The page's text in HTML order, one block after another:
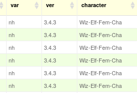
var ver character
nh 3.4.3 Wiz-Elf-Fem-Cha
nh 3.4.3 Wiz-Elf-Fem-Cha
nh 3.4.3 Wiz-Elf-Fem-Cha
nh 3.4.3 Wiz-Elf-Fem-Cha
nh 3.4.3 Wiz-Elf-Fem-Cha
nh 3.4.3 Wiz-Elf-Fem-Cha